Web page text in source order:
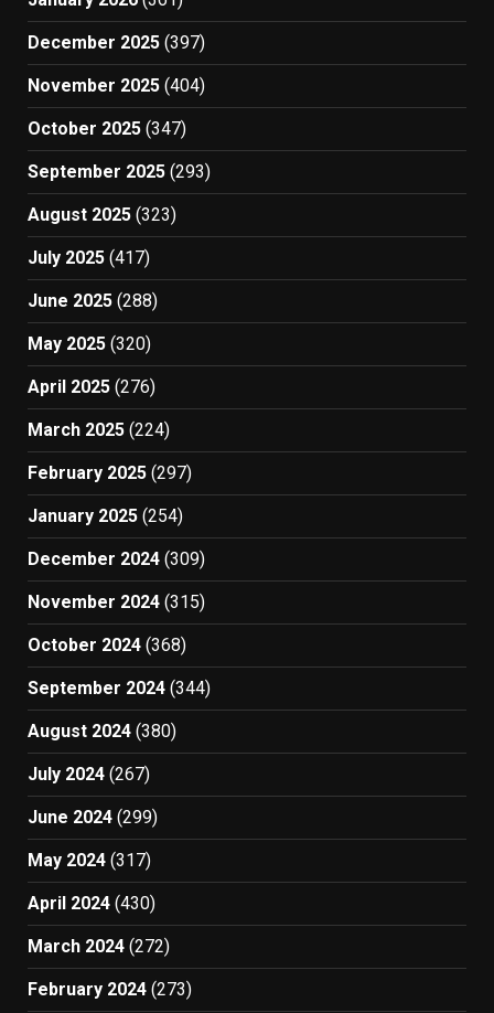
December 2025 (397)
November 2025 (404)
October 2025 (347)
September 2025 (293)
August 2025 (323)
July 2025 (417)
June 2025 (288)
May 2025 (320)
April 2025 (276)
March 2025 (224)
February 2025 (297)
January 2025 (254)
December 2024 (309)
November 2024 (315)
October 2024 (368)
September 2024 (344)
August 2024 (380)
July 2024 (267)
June 2024 (299)
May 2024 (317)
April 2024 (430)
March 2024 (272)
February 2024 (273)